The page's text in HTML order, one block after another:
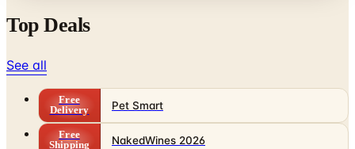
See all
Free
Shipping
NakedWines 2026
Free
Shipping
Belk Bridal Registry Book 2026